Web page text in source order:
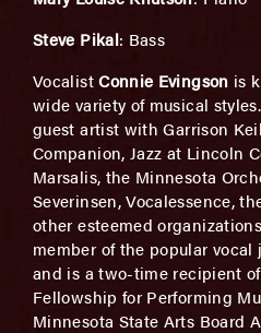
Steve Pikal: Bass
VocalistConnie Evingson is
wide variety of musical
guest artist with Garrison
Companion, Jazz at Lincoln
Marsalis, the Minnesota
Severinsen, Vocalessence,
other esteemed
member of the popular vocal
and is a two-time recipient
Fellowship for Performing
Minnesota State Arts Board